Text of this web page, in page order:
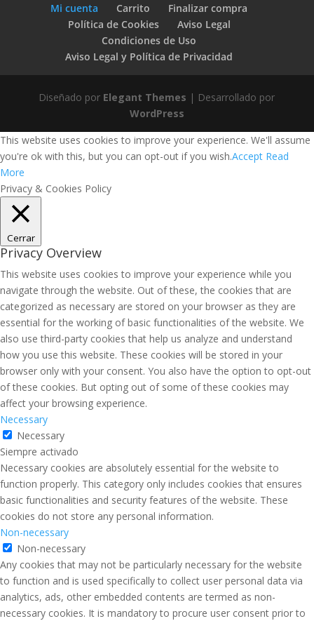
Mi cuenta
Carrito
Finalizar compra
Política de Cookies
Aviso Legal
Condiciones de Uso
Aviso Legal y Política de Privacidad
Diseñado por Elegant Themes | Desarrollado por
WordPress
This website uses cookies to improve your experience. We'll assume
you're ok with this, but you can opt-out if you wish.Accept Read
More
Privacy & Cookies Policy
Cerrar
Privacy Overview
This website uses cookies to improve your experience while you
navigate through the website. Out of these, the cookies that are
categorized as necessary are stored on your browser as they are
essential for the working of basic functionalities of the website. We
also use third-party cookies that help us analyze and understand
how you use this website. These cookies will be stored in your
browser only with your consent. You also have the option to opt-out
of these cookies. But opting out of some of these cookies may
affect your browsing experience.
Necessary
Necessary
Siempre activado
Necessary cookies are absolutely essential for the website to
function properly. This category only includes cookies that ensures
basic functionalities and security features of the website. These
cookies do not store any personal information.
Non-necessary
Non-necessary
Any cookies that may not be particularly necessary for the website
to function and is used specifically to collect user personal data via
analytics, ads, other embedded contents are termed as non-
necessary cookies. It is mandatory to procure user consent prior to